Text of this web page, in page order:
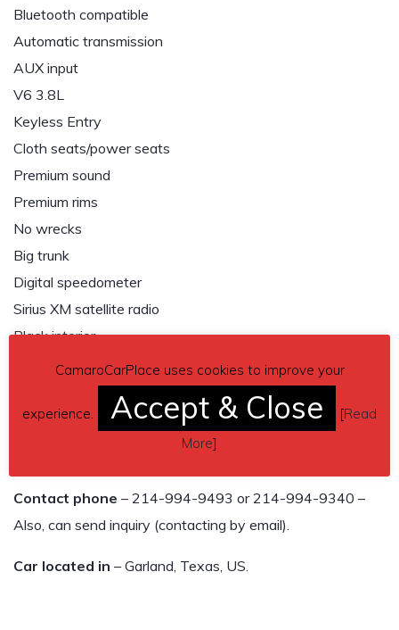
Bluetooth compatible
Automatic transmission
AUX input
V6 3.8L
Keyless Entry
Cloth seats/power seats
Premium sound
Premium rims
No wrecks
Big trunk
Digital speedometer
Sirius XM satellite radio
Black interior
Dark grey exterior
Paddle shifters on steering console
This car has been well maintained inside and out. Car color
Contact phone – 214-994-9493 or 214-994-9340 –
Also, can send inquiry (contacting by email).
Car located in – Garland, Texas, US.
CamaroCarPlace uses cookies to improve your
experience. Accept & Close [Read
More]